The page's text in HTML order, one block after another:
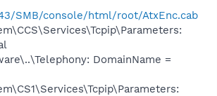
SMB/console/html/root/AtxEnc.cab
DomainName =